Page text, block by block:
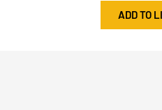
ADD TO